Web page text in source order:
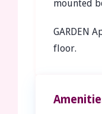
mounted
GARDEN
floor.